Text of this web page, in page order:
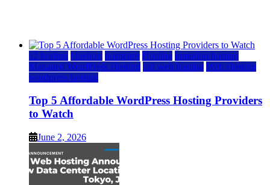
a2 hosting bluehost hostgator Hosting inmotion hosting
Managed WordPress Hosting rad web hosting Web Hosting
wordpress hosting
Top 5 Affordable WordPress Hosting Providers
to Watch
June 2, 2026